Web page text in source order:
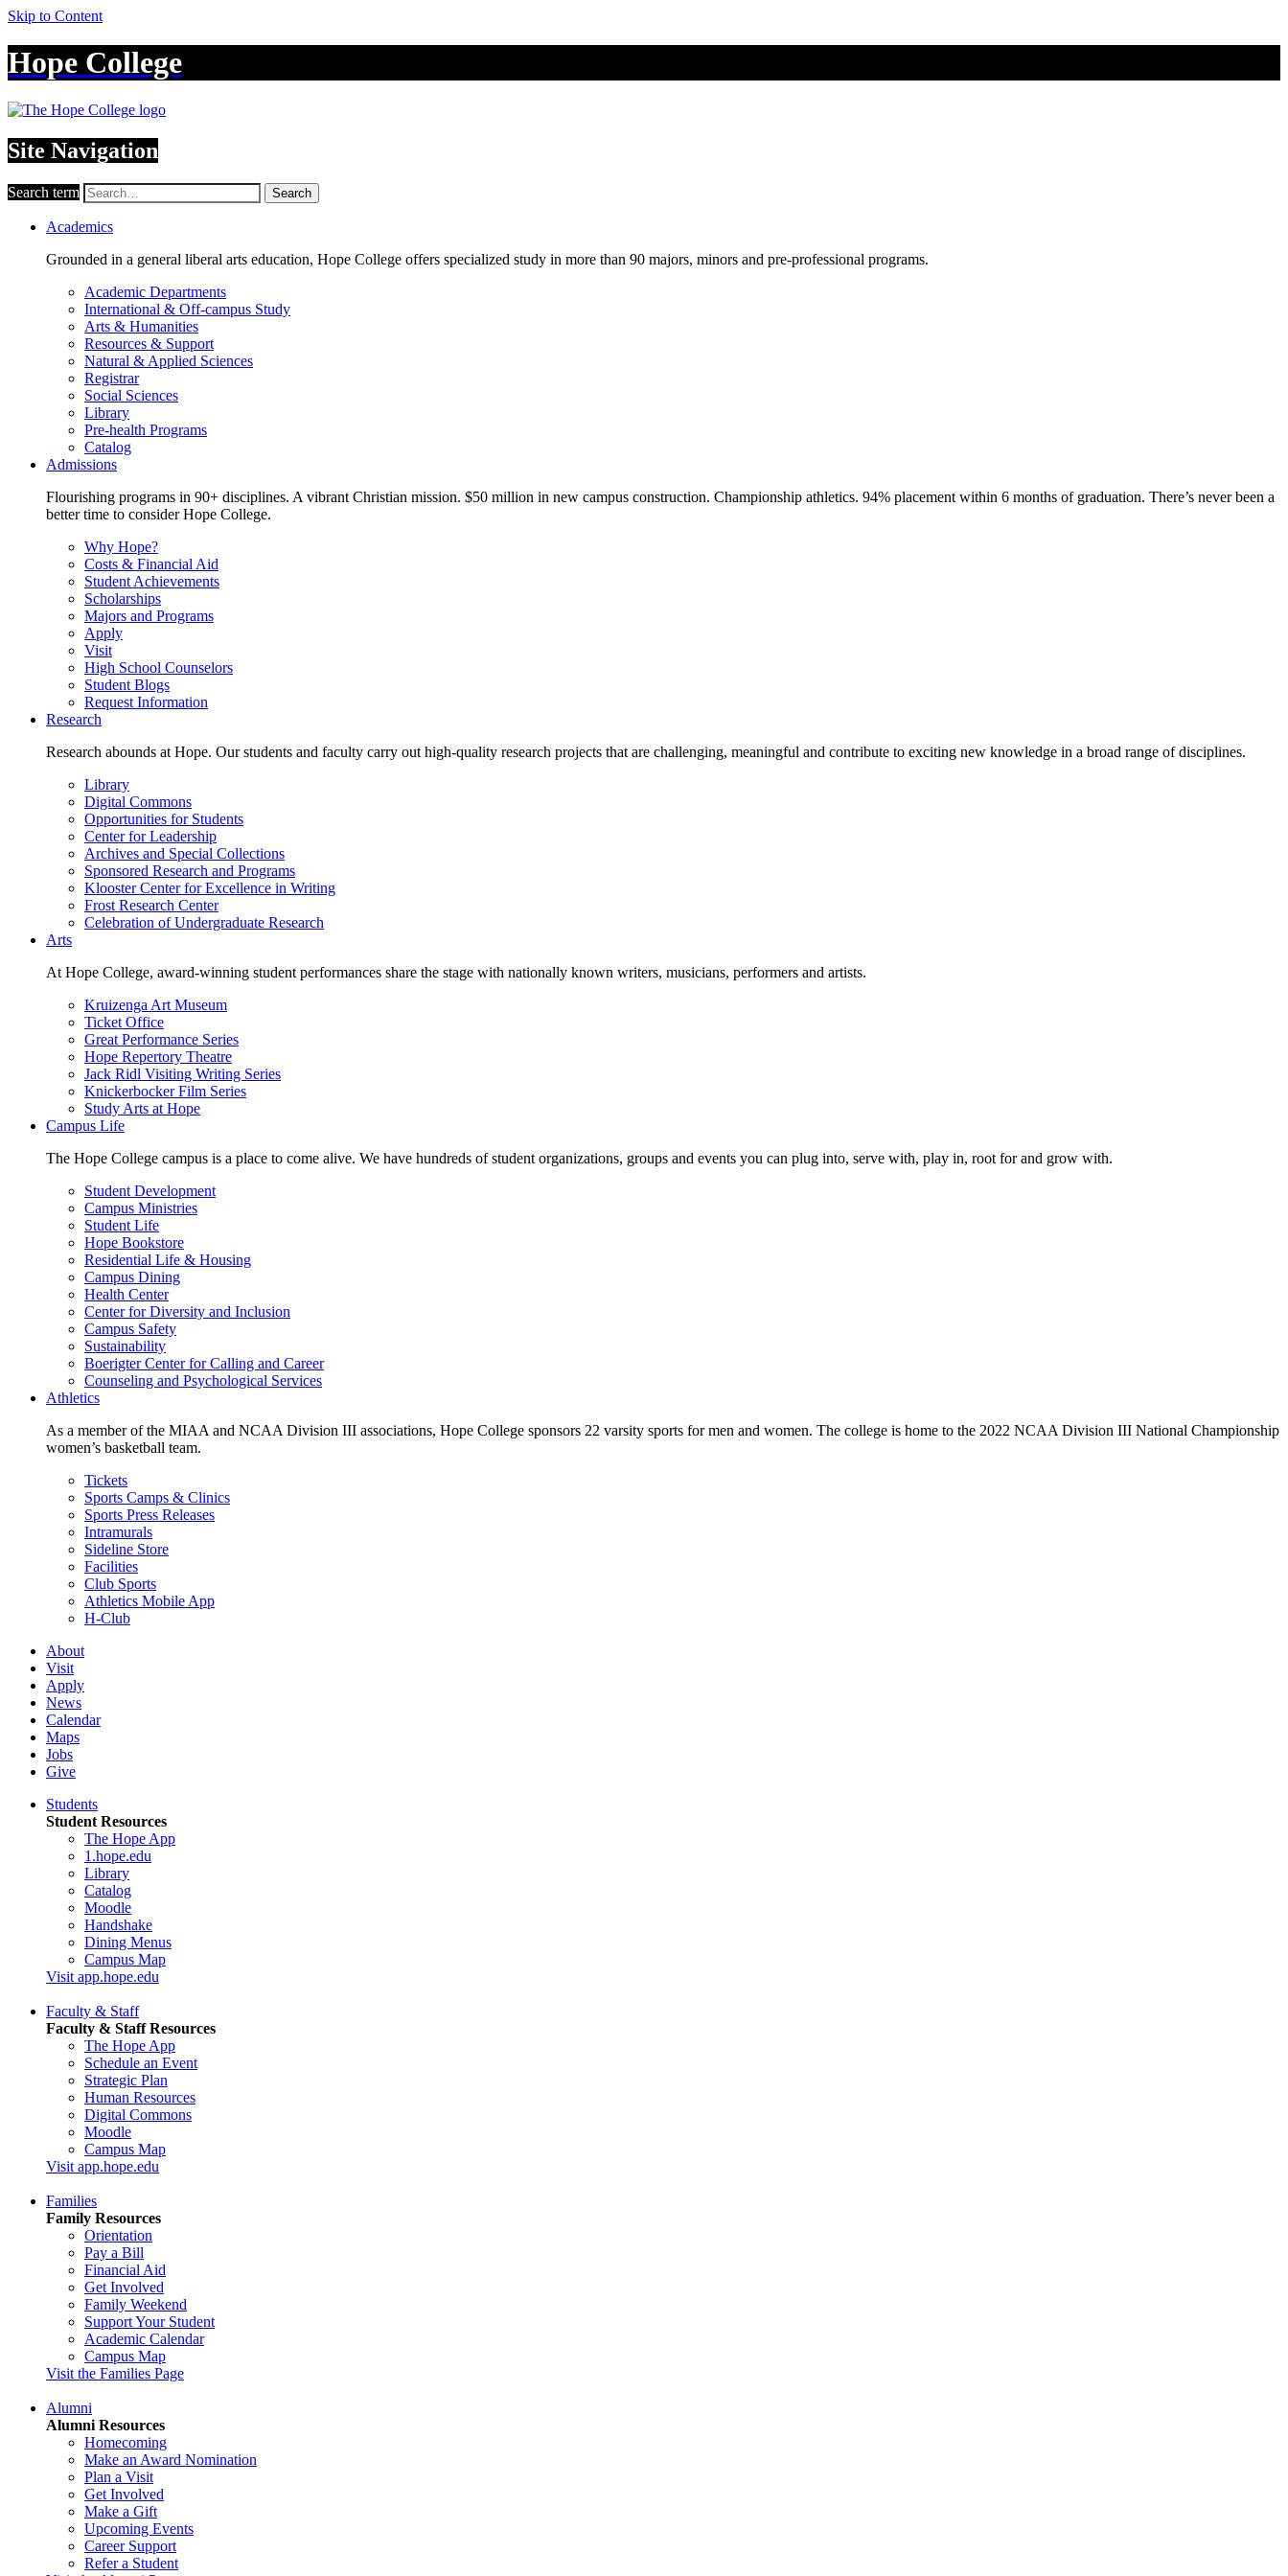
Skip to Content
Hope College
Site Navigation
Search term Search
Academics
Grounded in a general liberal arts education, Hope College offers specialized study in more than 90 majors, minors and pre-professional programs.
Academic Departments
International & Off-campus Study
Arts & Humanities
Resources & Support
Natural & Applied Sciences
Registrar
Social Sciences
Library
Pre-health Programs
Catalog
Admissions
Flourishing programs in 90+ disciplines. A vibrant Christian mission. $50 million in new campus construction. Championship athletics. 94% placement within 6 months of graduation. There’s never been a
better time to consider Hope College.
Why Hope?
Costs & Financial Aid
Student Achievements
Scholarships
Majors and Programs
Apply
Visit
High School Counselors
Student Blogs
Request Information
Research
Research abounds at Hope. Our students and faculty carry out high-quality research projects that are challenging, meaningful and contribute to exciting new knowledge in a broad range of disciplines.
Library
Digital Commons
Opportunities for Students
Center for Leadership
Archives and Special Collections
Sponsored Research and Programs
Klooster Center for Excellence in Writing
Frost Research Center
Celebration of Undergraduate Research
Arts
At Hope College, award-winning student performances share the stage with nationally known writers, musicians, performers and artists.
Kruizenga Art Museum
Ticket Office
Great Performance Series
Hope Repertory Theatre
Jack Ridl Visiting Writing Series
Knickerbocker Film Series
Study Arts at Hope
Campus Life
The Hope College campus is a place to come alive. We have hundreds of student organizations, groups and events you can plug into, serve with, play in, root for and grow with.
Student Development
Campus Ministries
Student Life
Hope Bookstore
Residential Life & Housing
Campus Dining
Health Center
Center for Diversity and Inclusion
Campus Safety
Sustainability
Boerigter Center for Calling and Career
Counseling and Psychological Services
Athletics
As a member of the MIAA and NCAA Division III associations, Hope College sponsors 22 varsity sports for men and women. The college is home to the 2022 NCAA Division III National Championship
women’s basketball team.
Tickets
Sports Camps & Clinics
Sports Press Releases
Intramurals
Sideline Store
Facilities
Club Sports
Athletics Mobile App
H-Club
About
Visit
Apply
News
Calendar
Maps
Jobs
Give
Students
Student Resources
The Hope App
1.hope.edu
Library
Catalog
Moodle
Handshake
Dining Menus
Campus Map
Visit app.hope.edu
Faculty & Staff
Faculty & Staff Resources
The Hope App
Schedule an Event
Strategic Plan
Human Resources
Digital Commons
Moodle
Campus Map
Visit app.hope.edu
Families
Family Resources
Orientation
Pay a Bill
Financial Aid
Get Involved
Family Weekend
Support Your Student
Academic Calendar
Campus Map
Visit the Families Page
Alumni
Alumni Resources
Homecoming
Make an Award Nomination
Plan a Visit
Get Involved
Make a Gift
Upcoming Events
Career Support
Refer a Student